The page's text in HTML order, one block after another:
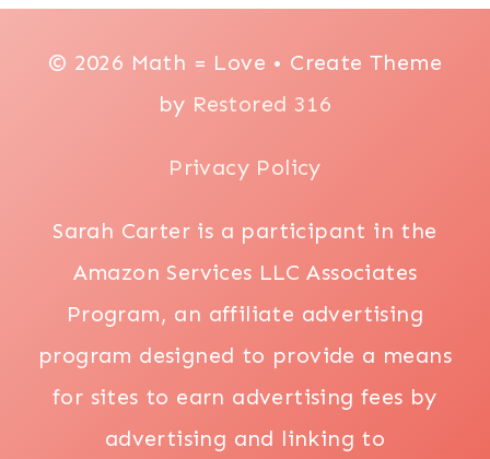
© 2026 Math = Love • Create Theme
by Restored 316
Privacy Policy
Sarah Carter is a participant in the
Amazon Services LLC Associates
Program, an affiliate advertising
program designed to provide a means
for sites to earn advertising fees by
advertising and linking to